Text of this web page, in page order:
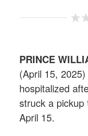
PRINCE
(April 15, 2025
hospitalized
struck a pickup
April 15.